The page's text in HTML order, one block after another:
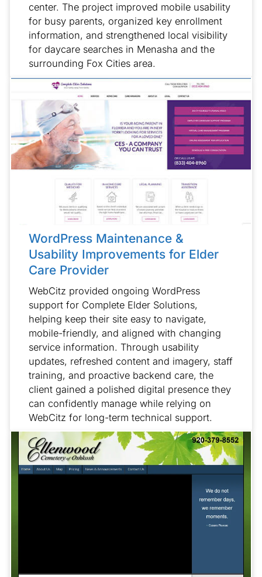
center. The project improved mobile usability
for busy parents, organized key enrollment
information, and strengthened local visibility
for daycare searches in Menasha and the
surrounding Fox Cities area.
WordPress Maintenance &
Usability Improvements for Elder
Care Provider
WebCitz provided ongoing WordPress
support for Complete Elder Solutions,
helping keep their site easy to navigate,
mobile-friendly, and aligned with changing
service information. Through usability
updates, refreshed content and imagery, staff
training, and proactive backend care, the
client gained a polished digital presence they
can confidently manage while relying on
WebCitz for long-term technical support.